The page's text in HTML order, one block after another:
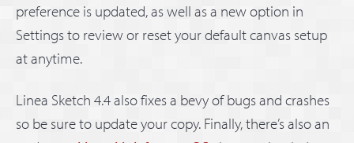
preference is updated, as well as a new option in
Settings to review or reset your default canvas setup
at anytime.
Linea Sketch 4.4 also fixes a bevy of bugs and crashes
so be sure to update your copy. Finally, there’s also an